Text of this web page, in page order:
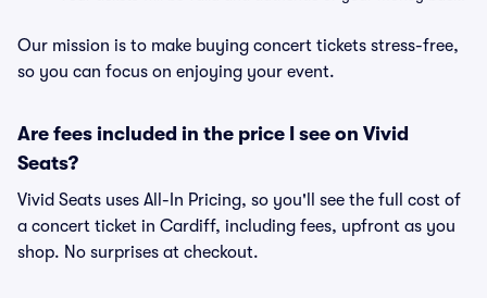
Our mission is to make buying concert tickets stress-free,
so you can focus on enjoying your event.
Are fees included in the price I see on Vivid
Seats?
Vivid Seats uses All-In Pricing, so you'll see the full cost of
a concert ticket in Cardiff, including fees, upfront as you
shop. No surprises at checkout.